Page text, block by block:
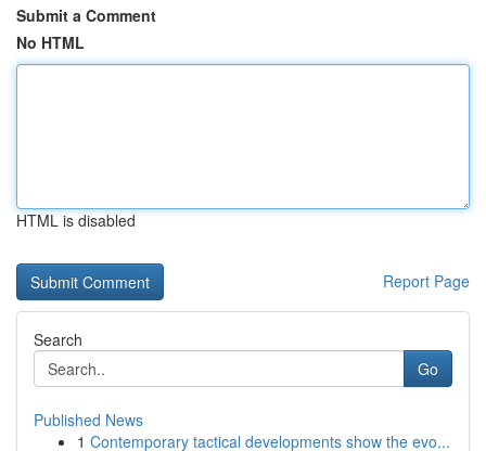
Submit a Comment
No HTML
HTML is disabled
Report Page
Search
Go
Published News
1 Contemporary tactical developments show the evo...